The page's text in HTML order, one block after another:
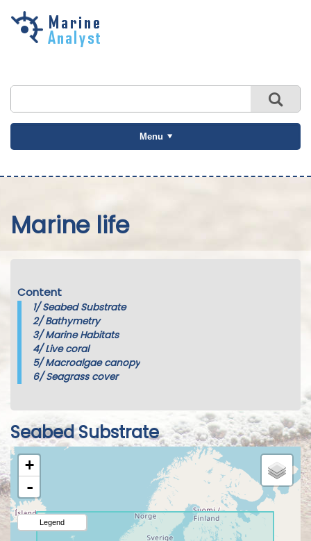
Skip to
Menu
Marine life
Content
1/Seabed Substrate
2/Bathymetry
3/Marine Habitats
4/Live coral
5/Macroalgae canopy
6/Seagrass cover
Seabed Substrate